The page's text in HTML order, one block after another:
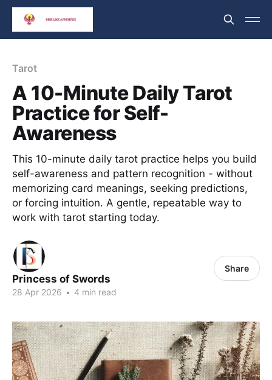
Tarot
A 10-Minute Daily Tarot
Practice for Self-
Awareness
This 10-minute daily tarot practice helps you build
self-awareness and pattern recognition - without
memorizing card meanings, seeking predictions,
or forcing intuition. A gentle, repeatable way to
work with tarot starting today.
Princess of Swords
28 Apr 2026 • 4 min read
Share